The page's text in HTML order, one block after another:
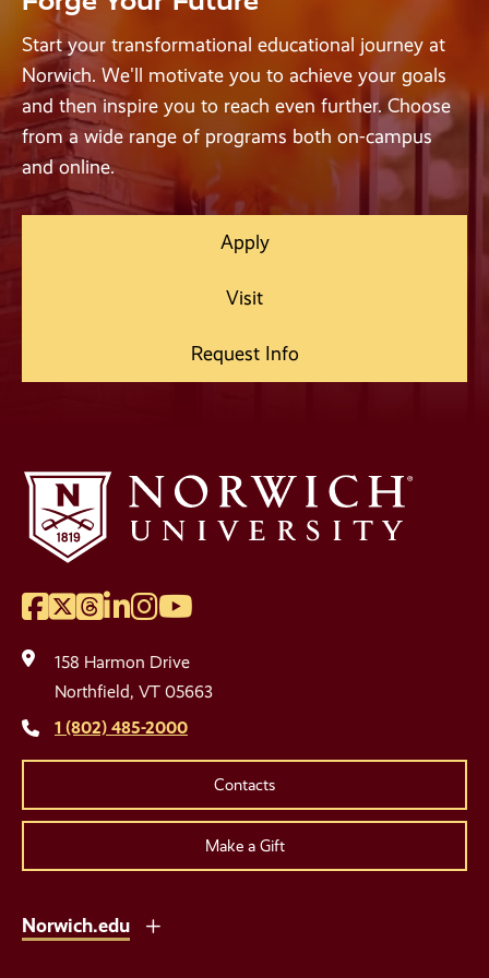
Start your transformational educational journey at
Norwich. We'll motivate you to achieve your goals
and then inspire you to reach even further. Choose
from a wide range of programs both on-campus
and online.
Apply
Visit
Request Info
Social
Media
Links
Facebook
Twitter
Threads
LinkedIn
Instagram
YouTube
158 Harmon Drive
Northfield, VT 05663
1 (802) 485-2000
Contacts
Make a Gift
Norwich.edu